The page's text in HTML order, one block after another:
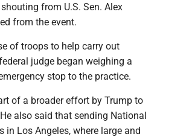
from U.S. Sen. Alex
from the event.
of troops to help carry out
judge began weighing a
stop to the practice.
of a broader effort by Trump to
also said that sending National
Los Angeles, where large and